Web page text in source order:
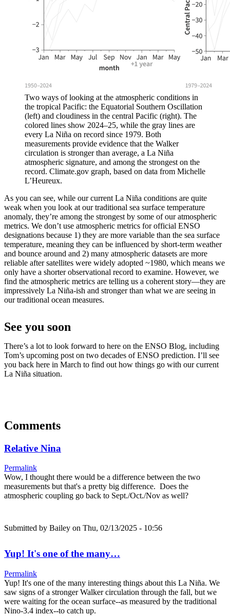
Two ways of looking at the atmospheric conditions in
the tropical Pacific: the Equatorial Southern Oscillation
(left) and cloudiness in the central Pacific (right). The
colored lines show 2024–25, while the gray lines are
every La Niña on record since 1979. Both
measurements provide evidence that the Walker
circulation is stronger than average, a La Niña
atmospheric signature, and among the strongest on the
record. Climate.gov graph, based on data from Michelle
L’Heureux.
As you can see, while our current La Niña conditions are quite
weak when you look at our traditional sea surface temperature
anomaly, they’re among the strongest by some of our atmospheric
metrics. We don’t use atmospheric metrics for official ENSO
designations because 1) they are more variable than the sea surface
temperature, meaning they can be influenced by short-term weather
and bounce around and 2) many atmospheric datasets are more
reliable after satellites were widely adopted ~1980, which means we
only have a shorter observational record to examine. However, we
find the atmospheric metrics are telling us a coherent story—they are
impressively La Niña-ish and stronger than what we are seeing in
our traditional ocean measures.
See you soon
There’s a lot to look forward to here on the ENSO Blog, including
Tom’s upcoming post on two decades of ENSO prediction. I’ll see
you back here in March to find out how things go with our current
La Niña situation.
Comments
Relative Nina
Permalink
Wow, I thought there would be a difference between the two
measurements but that's a pretty big difference. Does the
atmospheric coupling go back to Sept./Oct./Nov as well?
Submitted by Bailey on Thu, 02/13/2025 - 10:56
Yup! It's one of the many…
Permalink
Yup! It's one of the many interesting things about this La Niña. We
saw signs of a stronger Walker circulation through the fall, but we
were waiting for the ocean surface--as measured by the traditional
Nino-3.4 index--to catch up.